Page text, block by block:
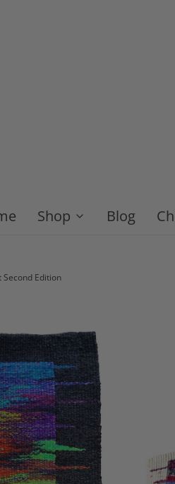
Shop Blog
Second Edition